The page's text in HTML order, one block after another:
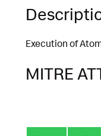
Execution of
MITRE